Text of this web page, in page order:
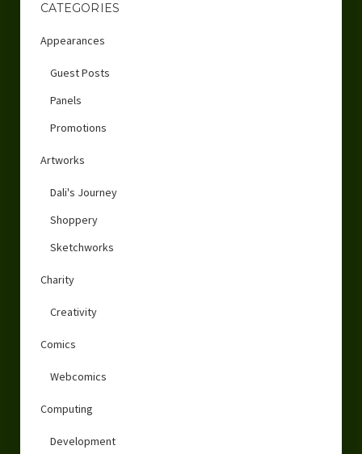
CATEGORIES
Appearances
Guest Posts
Panels
Promotions
Artworks
Dali's Journey
Shoppery
Sketchworks
Charity
Creativity
Comics
Webcomics
Computing
Development